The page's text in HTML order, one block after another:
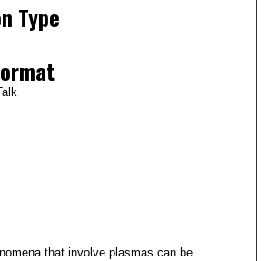
Type
that involve plasmas can be